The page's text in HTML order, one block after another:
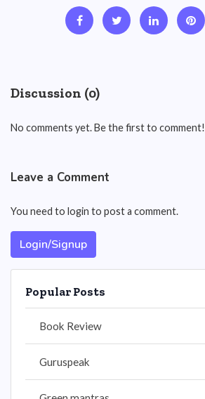
Discussion (0)
No comments yet. Be the first to comment!
Leave a Comment
You need to login to post a comment.
Login/Signup
Popular Posts
Book Review
Guruspeak